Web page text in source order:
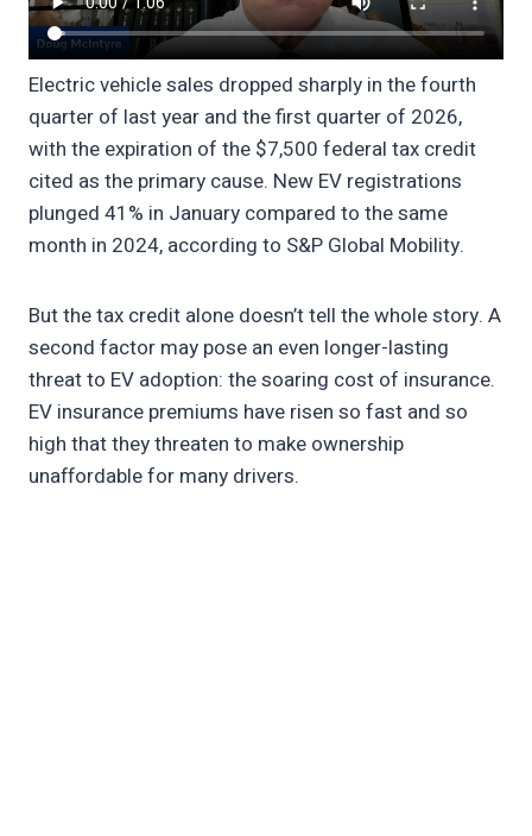
Electric vehicle sales dropped sharply in the fourth
quarter of last year and the first quarter of 2026,
with the expiration of the $7,500 federal tax credit
cited as the primary cause. New EV registrations
plunged 41% in January compared to the same
month in 2024, according to S&P Global Mobility.
But the tax credit alone doesn’t tell the whole story. A
second factor may pose an even longer-lasting
threat to EV adoption: the soaring cost of insurance.
EV insurance premiums have risen so fast and so
high that they threaten to make ownership
unaffordable for many drivers.